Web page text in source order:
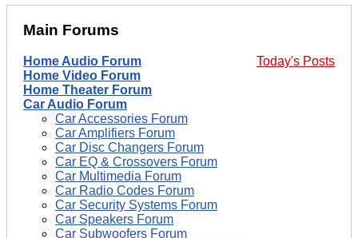
Main Forums
Today's Posts
Home Audio Forum
Home Video Forum
Home Theater Forum
Car Audio Forum
Car Accessories Forum
Car Amplifiers Forum
Car Disc Changers Forum
Car EQ & Crossovers Forum
Car Multimedia Forum
Car Radio Codes Forum
Car Security Systems Forum
Car Speakers Forum
Car Subwoofers Forum